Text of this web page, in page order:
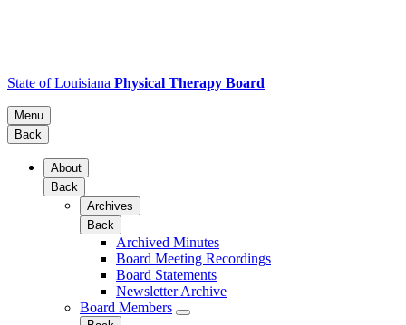
State of Louisiana Physical Therapy Board
Menu
Back
About
Back
Archives
Back
Archived Minutes
Board Meeting Recordings
Board Statements
Newsletter Archive
Board Members